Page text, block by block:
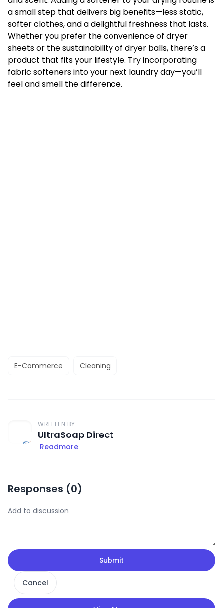
a small step that delivers big benefits—less static,
softer clothes, and a delightful freshness that lasts.
Whether you prefer the convenience of dryer
sheets or the sustainability of dryer balls, there’s a
product that fits your lifestyle. Try incorporating
fabric softeners into your next laundry day—you’ll
feel and smell the difference.
E-Commerce Cleaning
WRITTEN BY
UltraSoap Direct
Readmore
Responses (0)
Submit
Cancel